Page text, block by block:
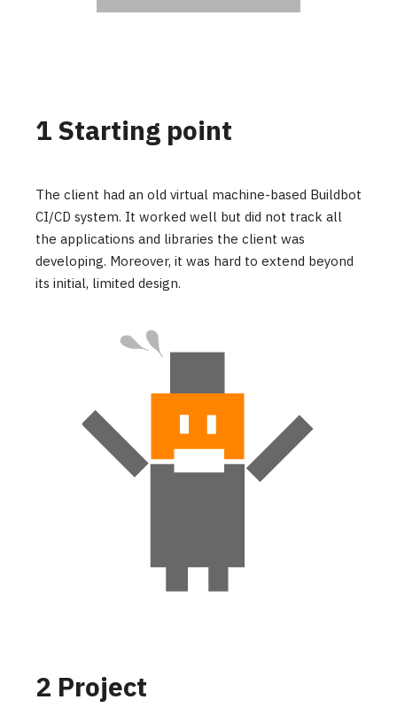
1 Starting point
The client had an old virtual machine-based Buildbot
CI/CD system. It worked well but did not track all
the applications and libraries the client was
developing. Moreover, it was hard to extend beyond
its initial, limited design.
2 Project